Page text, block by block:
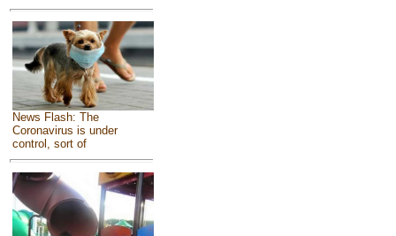
News Flash: The
Coronavirus is under
control, sort of